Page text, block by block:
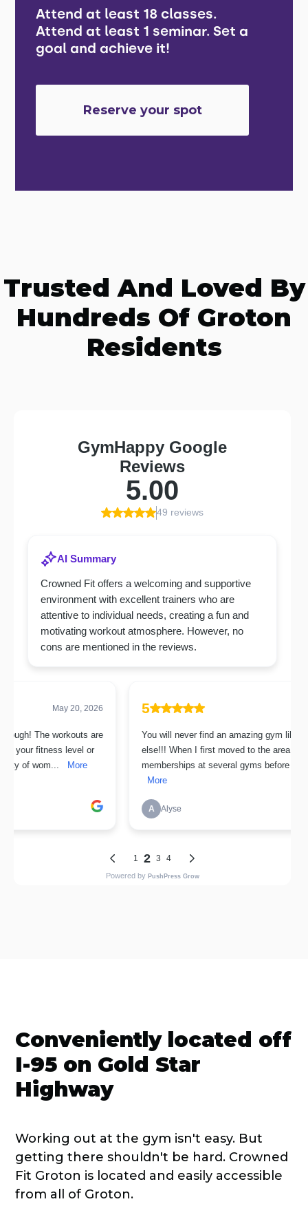
Attend at least 18 classes.
Attend at least 1 seminar. Set a
goal and achieve it!
Reserve your spot
Trusted And Loved By
Hundreds Of Groton
Residents
Conveniently located off
I-95 on Gold Star
Highway
Working out at the gym isn't easy. But
getting there shouldn't be hard. Crowned
Fit Groton is located and easily accessible
from all of Groton.